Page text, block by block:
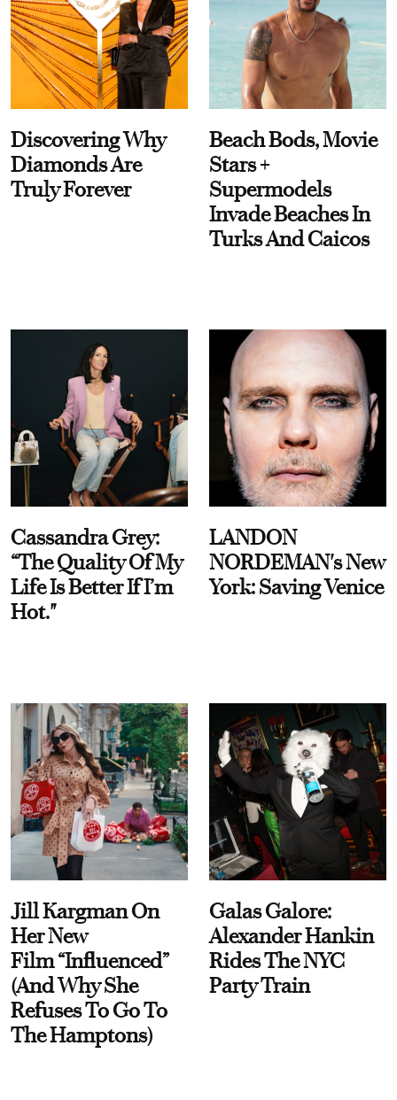
Discovering Why
Diamonds Are
Truly Forever
Beach Bods, Movie
Stars +
Supermodels
Invade Beaches In
Turks And Caicos
Cassandra Grey:
“The Quality Of My
Life Is Better If I’m
Hot."
LANDON
NORDEMAN's New
York: Saving Venice
Jill Kargman On
Her New
Film “Influenced”
(And Why She
Refuses To Go To
The Hamptons)
Galas Galore:
Alexander Hankin
Rides The NYC
Party Train